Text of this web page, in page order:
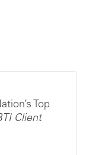
Top
Client